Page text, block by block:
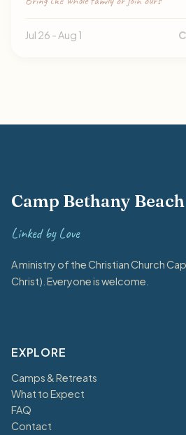
Jul 26 - Aug 1
Camp Bethany Beach
Linked by Love
A ministry of the Christian Church
Christ). Everyone is welcome.
EXPLORE
Camps & Retreats
What to Expect
FAQ
Contact